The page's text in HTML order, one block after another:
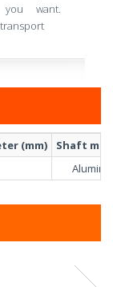
want.
(mm)
Shaft